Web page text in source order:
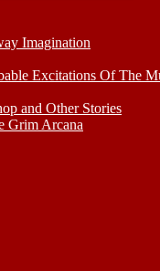
Imagination
Excitations Of The
and Other Stories
Grim Arcana